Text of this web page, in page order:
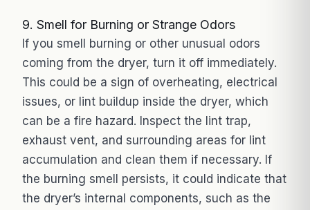
9. Smell for Burning or Strange Odors
If you smell burning or other unusual odors
coming from the dryer, turn it off immediately.
This could be a sign of overheating, electrical
issues, or lint buildup inside the dryer, which
can be a fire hazard. Inspect the lint trap,
exhaust vent, and surrounding areas for lint
accumulation and clean them if necessary. If
the burning smell persists, it could indicate that
the dryer’s internal components, such as the